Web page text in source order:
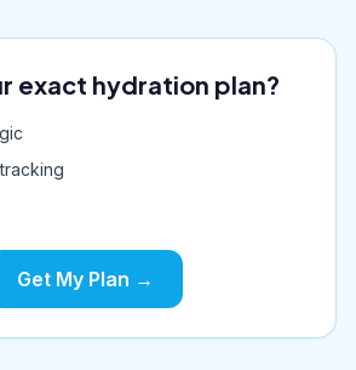
exact hydration plan?
Get My Plan →